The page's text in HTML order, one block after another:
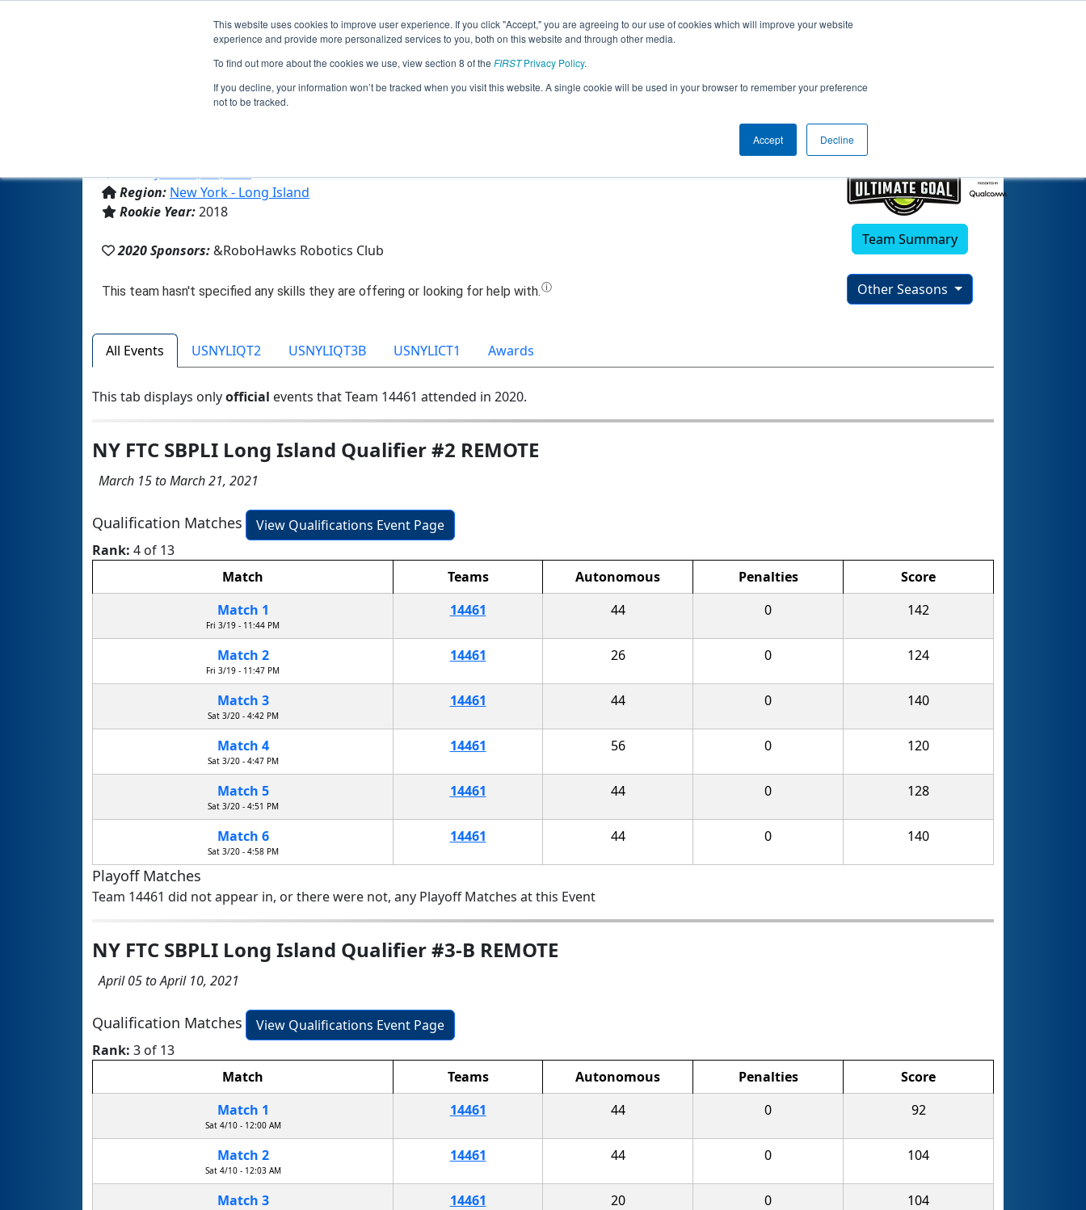
This website uses cookies to improve user experience. If you click "Accept," you are agreeing to our use of cookies which will improve your website
experience and provide more personalized services to you, both on this website and through other media.
To find out more about the cookies we use, view section 8 of the FIRSTPrivacy Policy.
If you decline, your information won’t be tracked when you visit this website. A single cookie will be used in your browser to remember your preference
not to be tracked.
Accept Decline
Jump
Team 14461 - RoboHawks (2020)
From:Jericho, NY, USA
Region: New York - Long Island
Rookie Year:2018
2020 Sponsors:&RoboHawks Robotics Club
Team Summary
Other Seasons
All Events USNYLIQT2 USNYLIQT3B USNYLICT1 Awards
This tab displays onlyofficial events that Team 14461 attended in 2020.
NY FTC SBPLI Long Island Qualifier #2 REMOTE
March 15 to March 21, 2021
Qualification Matches
View Qualifications Event Page
Rank: 4 of 13
Match
Teams Autonomous Penalties
Score
Match 1
Fri 3/19 - 11:44 PM
14461 44 0 142
Match 2
Fri 3/19 - 11:47 PM
14461 26 0 124
Match 3
Sat 3/20 - 4:42 PM
14461 44 0 140
Match 4
Sat 3/20 - 4:47 PM
14461 56 0 120
Match 5
Sat 3/20 - 4:51 PM
14461 44 0 128
Match 6
Sat 3/20 - 4:58 PM
14461 44 0 140
Playoff Matches
Team 14461 did not appear in, or there were not, any Playoff Matches at this Event
NY FTC SBPLI Long Island Qualifier #3-B REMOTE
April 05 to April 10, 2021
Qualification Matches
View Qualifications Event Page
Rank: 3 of 13
Match
Teams Autonomous Penalties
Score
Match 1
Sat 4/10 - 12:00 AM
14461 44 0 92
Match 2
Sat 4/10 - 12:03 AM
14461 44 0 104
Match 3 14461 20 0 104